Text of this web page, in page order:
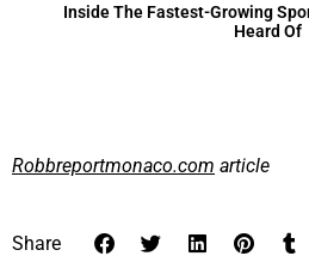
Inside The Fastest-Growing
Heard Of
Robbreportmonaco.com article
Share